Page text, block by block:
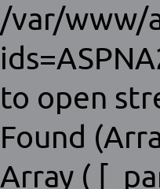
/var/www/
to open
Found
Array (